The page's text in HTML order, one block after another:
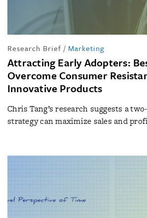
Research Brief / Marketing
Attracting Early Adopters:
Overcome Consumer
Innovative Products
Chris Tang’s research suggests a
strategy can maximize sales and